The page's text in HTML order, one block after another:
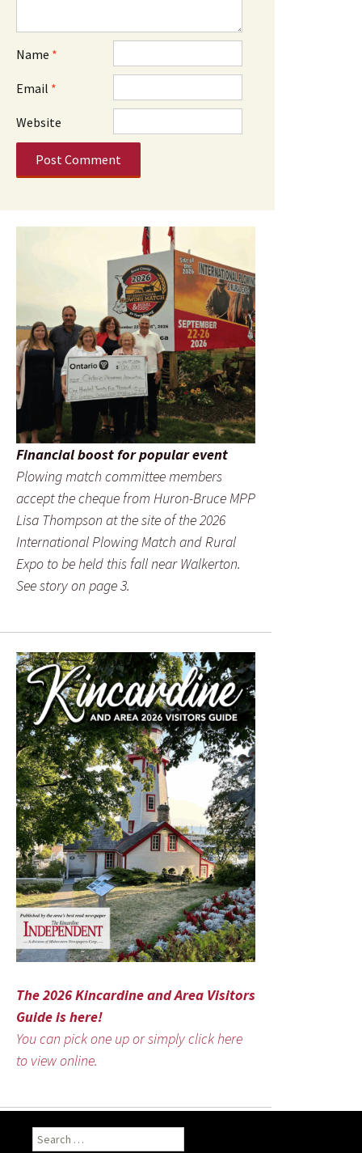
Name *
Email *
Website
Financial boost for popular event
Plowing match committee members
accept the cheque from Huron-Bruce MPP
Lisa Thompson at the site of the 2026
International Plowing Match and Rural
Expo to be held this fall near Walkerton.
See story on page 3.
The 2026 Kincardine and Area Visitors
Guide is here!
You can pick one up or simply click here
to view online.
Search